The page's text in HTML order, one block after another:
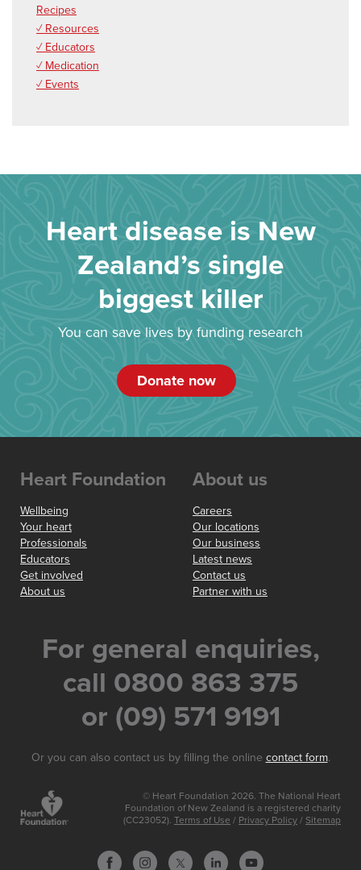
Recipes
✓ Resources
✓ Educators
✓ Medication
✓ Events
Heart disease is New
Zealand’s single
biggest killer
You can save lives by funding research
Donate now
Heart Foundation
Wellbeing
Your heart
Professionals
Educators
Get involved
About us
About us
Careers
Our locations
Our business
Latest news
Contact us
Partner with us
For general enquiries,
call 0800 863 375
or (09) 571 9191
Or you can also contact us by filling the online contact form.
© Heart Foundation 2026. The National Heart
Foundation of New Zealand is a registered charity
(CC23052). Terms of Use / Privacy Policy / Sitemap